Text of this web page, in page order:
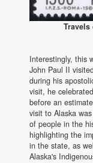
Travels
Interestingly, this
John Paul II
during his
visit, he
before an
visit to Alaska
of people in the
highlighting the
in the state, as
Alaska's